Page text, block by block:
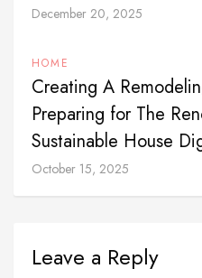
December 20, 2025
HOME
Creating A
Preparing for The
Sustainable House
October 15, 2025
Leave a Reply